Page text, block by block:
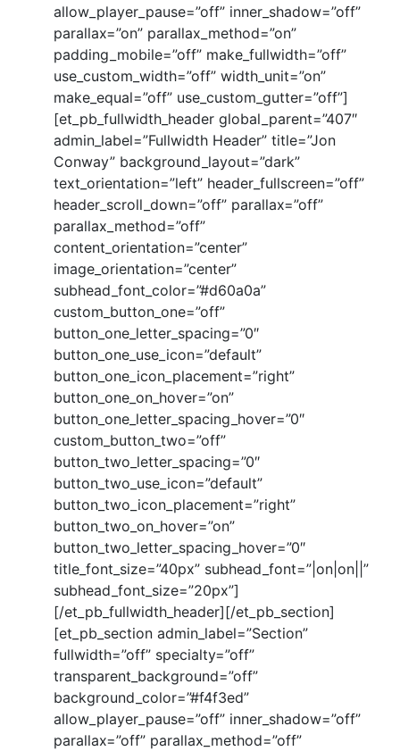
allow_player_pause=”off” inner_shadow=”off”
parallax=”on” parallax_method=”on”
padding_mobile=”off” make_fullwidth=”off”
use_custom_width=”off” width_unit=”on”
make_equal=”off” use_custom_gutter=”off”]
[et_pb_fullwidth_header global_parent=”407″
admin_label=”Fullwidth Header” title=”Jon
Conway” background_layout=”dark”
text_orientation=”left” header_fullscreen=”off”
header_scroll_down=”off” parallax=”off”
parallax_method=”off”
content_orientation=”center”
image_orientation=”center”
subhead_font_color=”#d60a0a”
custom_button_one=”off”
button_one_letter_spacing=”0″
button_one_use_icon=”default”
button_one_icon_placement=”right”
button_one_on_hover=”on”
button_one_letter_spacing_hover=”0″
custom_button_two=”off”
button_two_letter_spacing=”0″
button_two_use_icon=”default”
button_two_icon_placement=”right”
button_two_on_hover=”on”
button_two_letter_spacing_hover=”0″
title_font_size=”40px” subhead_font=”|on|on||”
subhead_font_size=”20px”]
[/et_pb_fullwidth_header][/et_pb_section]
[et_pb_section admin_label=”Section”
fullwidth=”off” specialty=”off”
transparent_background=”off”
background_color=”#f4f3ed”
allow_player_pause=”off” inner_shadow=”off”
parallax=”off” parallax_method=”off”